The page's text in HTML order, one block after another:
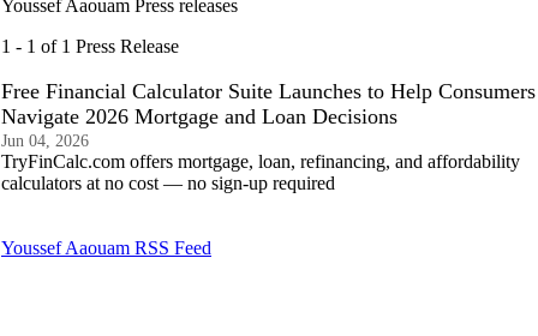
Youssef Aaouam Press releases
1 - 1 of 1 Press Release
Free Financial Calculator Suite Launches to Help Consumers
Navigate 2026 Mortgage and Loan Decisions
Jun 04, 2026
TryFinCalc.com offers mortgage, loan, refinancing, and affordability
calculators at no cost — no sign-up required
Youssef Aaouam RSS Feed